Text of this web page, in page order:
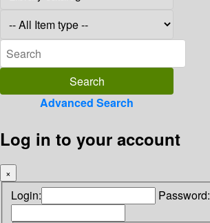
Advanced Search
Log in to your account
×
Login: Password: